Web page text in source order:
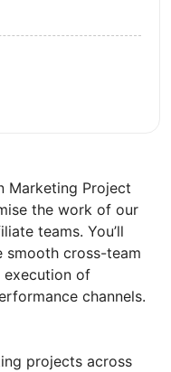
Marketing Project
the work of our
teams. You’ll
smooth cross-team
of
channels.
projects across